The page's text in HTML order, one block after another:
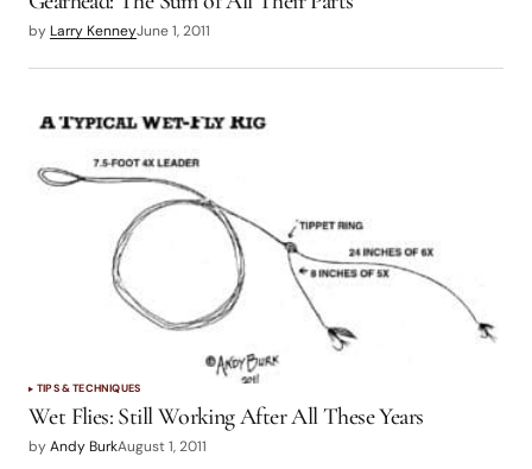
by Larry KenneyJune 1, 2011
TIPS & TECHNIQUES
Wet Flies: Still Working After All These Years
byAndy BurkAugust 1, 2011